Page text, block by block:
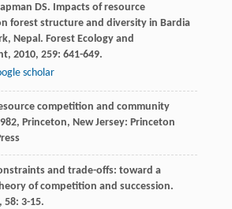
DS. Impacts of resource
forest structure and diversity in Bardia
Nepal. Forest Ecology and
, 2010, 259: 641-649.
scholar
competition and community
, Princeton, New Jersey: Princeton
and trade-offs: toward a
of competition and succession.
58: 3-15.